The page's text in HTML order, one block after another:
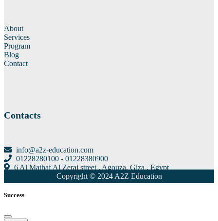
About
Services
Program
Blog
Contact
Contacts
info@a2z-education.com
01228280100 - 01228380900
6 Al Mathaf Al Zerai street , Agouza, Giza , Egypt
Copyright © 2024 A2Z Education
Success